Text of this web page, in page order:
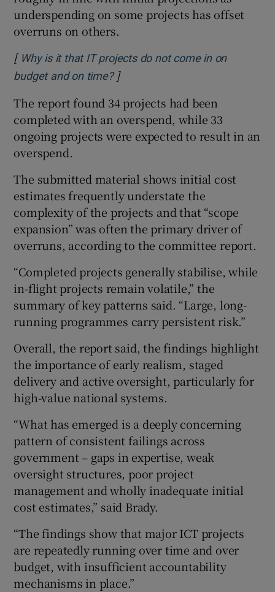
underspending on some projects has offset
overruns on others.
[ Why is it that IT projects do not come in on
budget and on time?Opens in new window
]
The report found 34 projects had been
completed with an overspend, while 33
ongoing projects were expected to result in an
overspend.
The submitted material shows initial cost
estimates frequently understate the
complexity of the projects and that “scope
expansion” was often the primary driver of
overruns, according to the committee report.
“Completed projects generally stabilise, while
in-flight projects remain volatile,” the
summary of key patterns said. “Large, long-
running programmes carry persistent risk.”
Overall, the report said, the findings highlight
the importance of early realism, staged
delivery and active oversight, particularly for
high-value national systems.
“What has emerged is a deeply concerning
pattern of consistent failings across
government – gaps in expertise, weak
oversight structures, poor project
management and wholly inadequate initial
cost estimates,” said Brady.
“The findings show that major ICT projects
are repeatedly running over time and over
budget, with insufficient accountability
mechanisms in place.”